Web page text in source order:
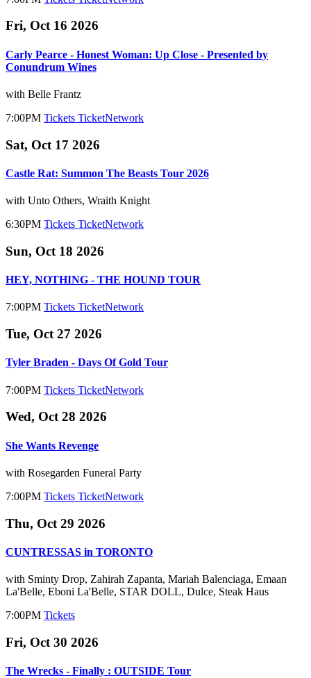
Fri, Oct 16 2026
Carly Pearce - Honest Woman: Up Close - Presented by
Conundrum Wines
with Belle Frantz
7:00PM Tickets TicketNetwork
Sat, Oct 17 2026
Castle Rat: Summon The Beasts Tour 2026
with Unto Others, Wraith Knight
6:30PM Tickets TicketNetwork
Sun, Oct 18 2026
HEY, NOTHING - THE HOUND TOUR
7:00PM Tickets TicketNetwork
Tue, Oct 27 2026
Tyler Braden - Days Of Gold Tour
7:00PM Tickets TicketNetwork
Wed, Oct 28 2026
She Wants Revenge
with Rosegarden Funeral Party
7:00PM Tickets TicketNetwork
Thu, Oct 29 2026
CUNTRESSAS in TORONTO
with Sminty Drop, Zahirah Zapanta, Mariah Balenciaga, Emaan
La'Belle, Eboni La'Belle, STAR DOLL, Dulce, Steak Haus
7:00PM Tickets
Fri, Oct 30 2026
The Wrecks - Finally : OUTSIDE Tour